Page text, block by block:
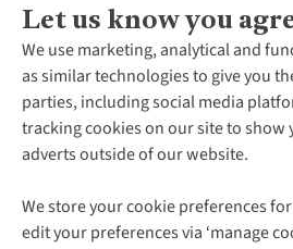
Let us know you
We use marketing, analytical and
as similar technologies to give you
parties, including social media
tracking cookies on our site to show
adverts outside of our website.
We store your cookie preferences
edit your preferences via ‘manage
About Us
About Cotswold Outdoor
Environmental Criteria
Careers
Our Outdoor Partners
Explore More
Gender Pay Gap
Customer Services
Contact Us
Help Centre
Delivery
Gift Cards & eVouchers
Follow us for